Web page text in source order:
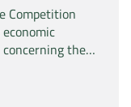
Competition
the
company
assets and